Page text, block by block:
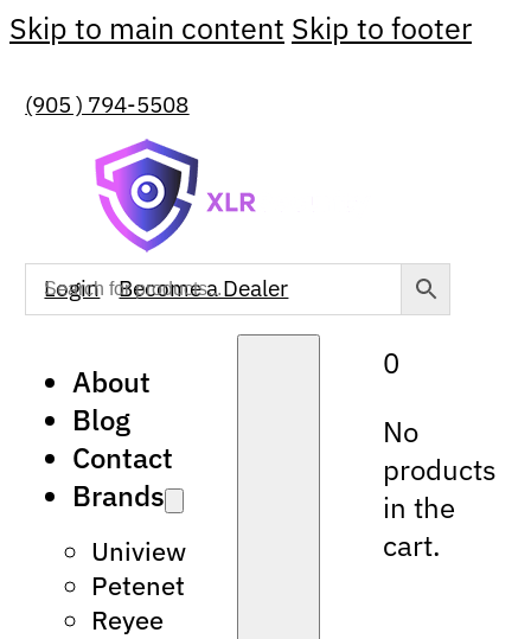
Skip to main content Skip to footer
(905 ) 794-5508
Login Become a Dealer
About
Blog
Contact
Brands
Uniview
Petenet
Reyee
0
No
products
in the
cart.